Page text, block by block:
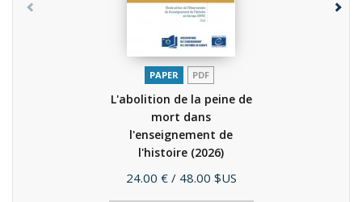
PAPER PDF
L'abolition de la peine de
mort dans
l'enseignement de
l'histoire (2026)
Price
24.00 € / 48.00 $US